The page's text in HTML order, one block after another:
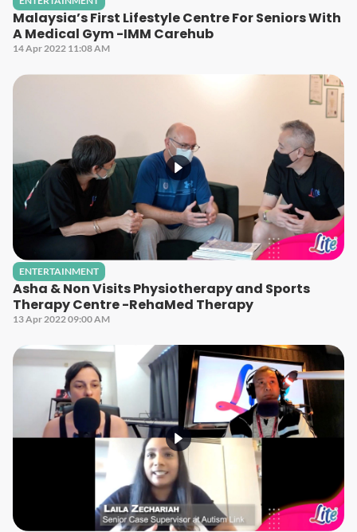
Malaysia’s First Lifestyle Centre For Seniors With
A Medical Gym -IMM Carehub
14 Apr 2022 11:08 AM
ENTERTAINMENT
Asha & Non Visits Physiotherapy and Sports
Therapy Centre -RehaMed Therapy
13 Apr 2022 09:00 AM